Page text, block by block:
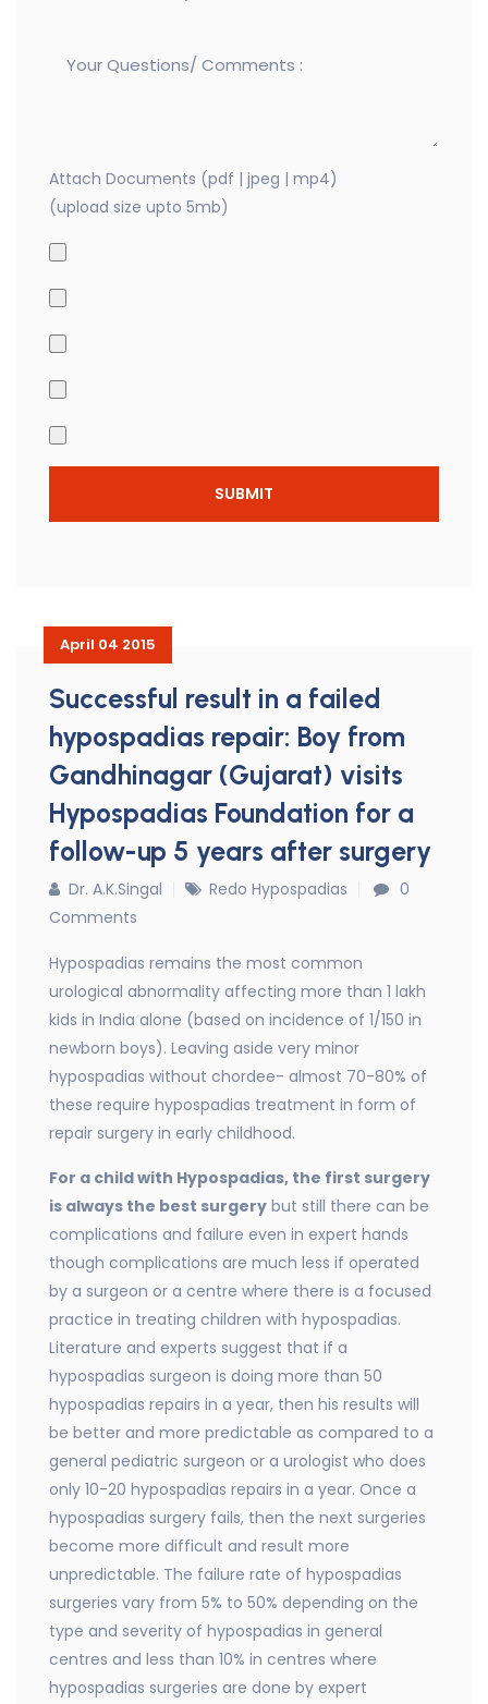
Attach Documents (pdf | jpeg | mp4)
(upload size upto 5mb)
April 04 2015
Successful result in a failed
hypospadias repair: Boy from
Gandhinagar (Gujarat) visits
Hypospadias Foundation for a
follow-up 5 years after surgery
Dr. A.K.Singal Redo Hypospadias
0
Comments
Hypospadias remains the most common
urological abnormality affecting more than 1 lakh
kids in India alone (based on incidence of 1/150 in
newborn boys). Leaving aside very minor
hypospadias without chordee- almost 70-80% of
these require hypospadias treatment in form of
repair surgery in early childhood.
For a child with Hypospadias, the first surgery
is always the best surgery but still there can be
complications and failure even in expert hands
though complications are much less if operated
by a surgeon or a centre where there is a focused
practice in treating children with hypospadias.
Literature and experts suggest that if a
hypospadias surgeon is doing more than 50
hypospadias repairs in a year, then his results will
be better and more predictable as compared to a
general pediatric surgeon or a urologist who does
only 10-20 hypospadias repairs in a year. Once a
hypospadias surgery fails, then the next surgeries
become more difficult and result more
unpredictable. The failure rate of hypospadias
surgeries vary from 5% to 50% depending on the
type and severity of hypospadias in general
centres and less than 10% in centres where
hypospadias surgeries are done by expert